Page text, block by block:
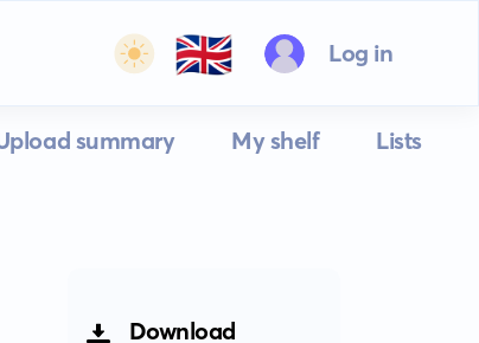
🇬🇧 Log in
summary My shelf Lists
Download